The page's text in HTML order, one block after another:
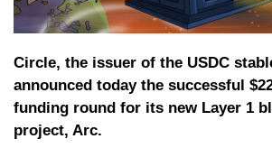
Circle, the issuer of the USDC
announced today the successful
funding round for its new Layer 1
project, Arc.